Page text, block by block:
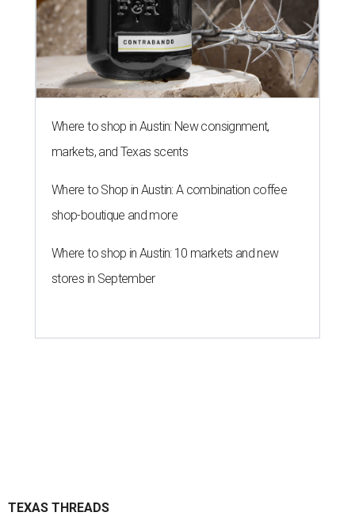
Where to shop in Austin: New consignment,
markets, and Texas scents
Where to Shop in Austin: A combination coffee
shop-boutique and more
Where to shop in Austin: 10 markets and new
stores in September
TEXAS THREADS